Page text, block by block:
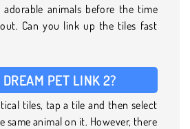
animals before the time
Can you link up the tiles fast
PET LINK 2?
tiles, tap a tile and then select
animal on it. However, there